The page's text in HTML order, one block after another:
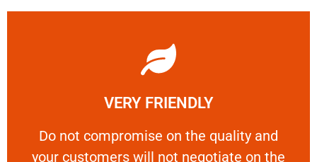
VERY FRIENDLY
​Do not compromise on the quality and
your customers will not negotiate on the
​Do not compromise on the quality and your
Learn More